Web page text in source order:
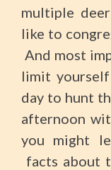
multiple
like to
And most
limit
day to hunt
afternoon
you might
facts about